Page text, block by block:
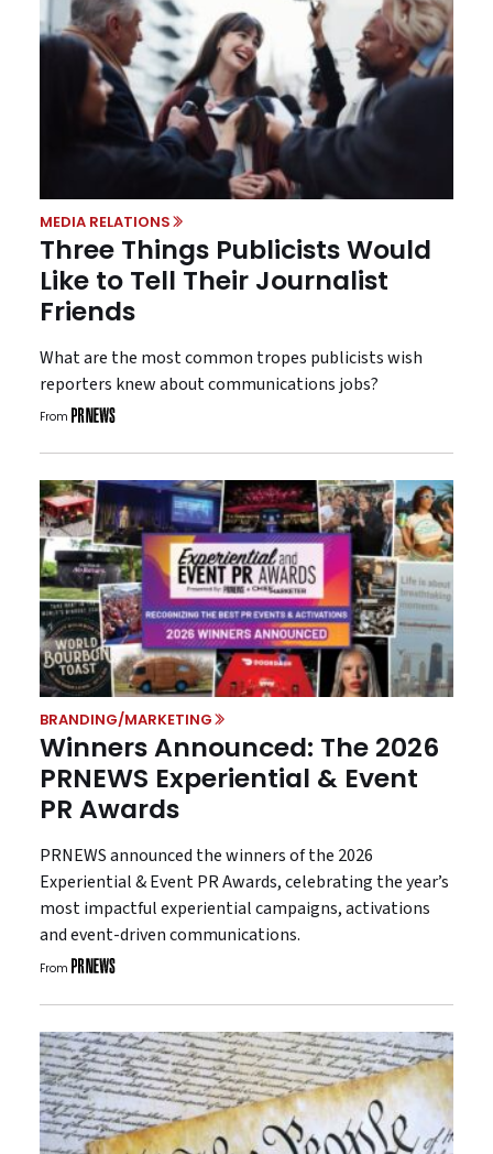
MEDIA RELATIONS
Three Things Publicists Would
Like to Tell Their Journalist
Friends
What are the most common tropes publicists wish
reporters knew about communications jobs?
From
BRANDING/MARKETING
Winners Announced: The 2026
PRNEWS Experiential & Event
PR Awards
PRNEWS announced the winners of the 2026
Experiential & Event PR Awards, celebrating the year’s
most impactful experiential campaigns, activations
and event-driven communications.
From